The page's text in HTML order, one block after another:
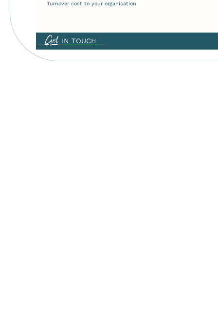
Turnover cost to your organisation
Get IN TOUCH